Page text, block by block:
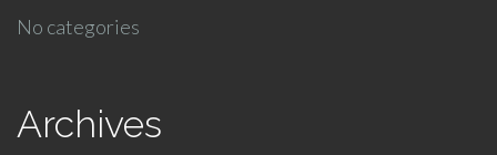
No categories
Archives